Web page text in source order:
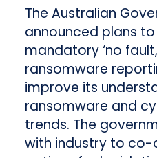
The Australian
announced plans
mandatory ‘no
ransomware
improve its
ransomware and
trends. The
with industry to co-